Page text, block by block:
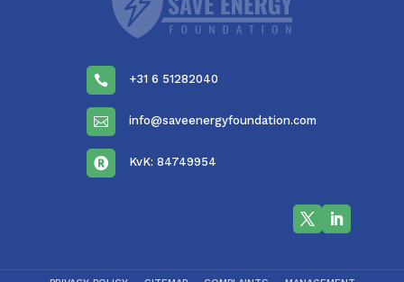
 +31 6 51282040
 info@saveenergyfoundation.com
 KvK: 84749954